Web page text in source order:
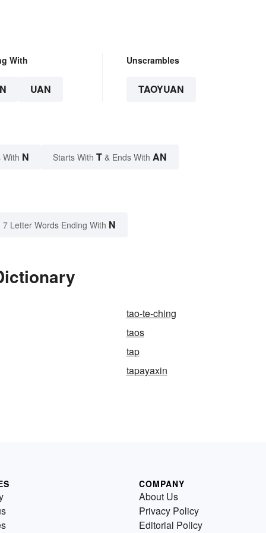
With
UAN
Unscrambles
TAOYUAN
With N Starts With T & Ends With AN
7 Letter Words Ending With N
tao-te-ching
taos
tap
tapayaxin
COMPANY
About Us
Privacy Policy
Editorial Policy